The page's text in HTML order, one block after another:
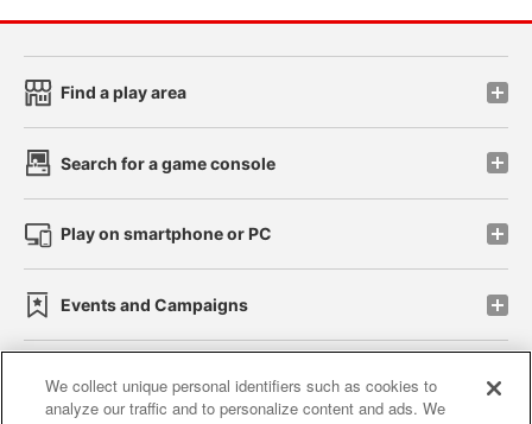
Find a play area
Search for a game console
Play on smartphone or PC
Events and Campaigns
We collect unique personal identifiers such as cookies to
analyze our traffic and to personalize content and ads. We